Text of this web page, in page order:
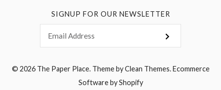
SIGNUP FOR OUR NEWSLETTER
© 2026 The Paper Place.Theme byClean Themes.Ecommerce
Software by Shopify